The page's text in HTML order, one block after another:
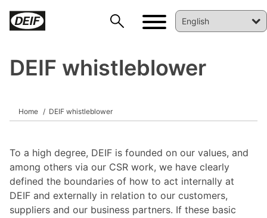
DEIF whistleblower
Home DEIF whistleblower
To a high degree, DEIF is founded on our values, and
among others via our CSR work, we have clearly
defined the boundaries of how to act internally at
DEIF and externally in relation to our customers,
suppliers and our business partners. If these basic
DEIF PowerAI